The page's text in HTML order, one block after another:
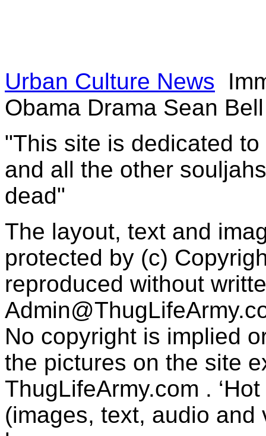
Urban Culture News
Obama Drama Sean
"This site is dedicated
and all the other
dead"
The layout, text and
protected by (c)
reproduced without
No copyright is implied
the pictures on the site
ThugLifeArmy.com .
(images, text, audio